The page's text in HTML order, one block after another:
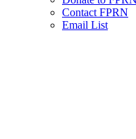
Contact FPRN
Email List